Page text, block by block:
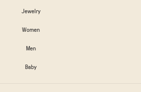
Jewelry
Women
Men
Baby